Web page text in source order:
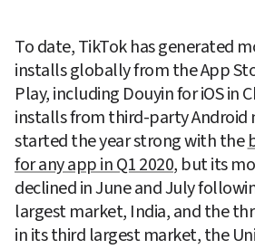
To date, TikTok has generated
installs globally from the App
Play, including Douyin for iOS in
installs from third-party Android
started the year strong with the
for any app in Q1 2020, but its
declined in June and July
largest market, India, and the
in its third largest market, the